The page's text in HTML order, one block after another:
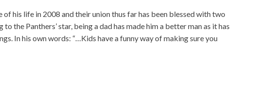
his life in 2008 and their union thus far has been blessed with two
the Panthers’ star, being a dad has made him a better man as it has
In his own words: “…Kids have a funny way of making sure you